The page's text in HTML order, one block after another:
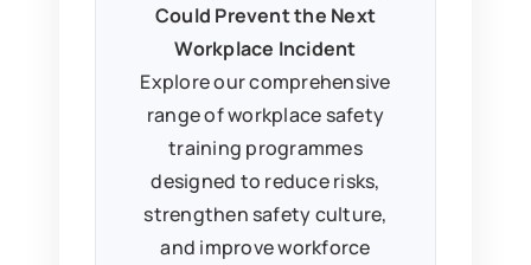
Could Prevent the Next
Workplace Incident
Explore our comprehensive
range of workplace safety
training programmes
designed to reduce risks,
strengthen safety culture,
and improve workforce